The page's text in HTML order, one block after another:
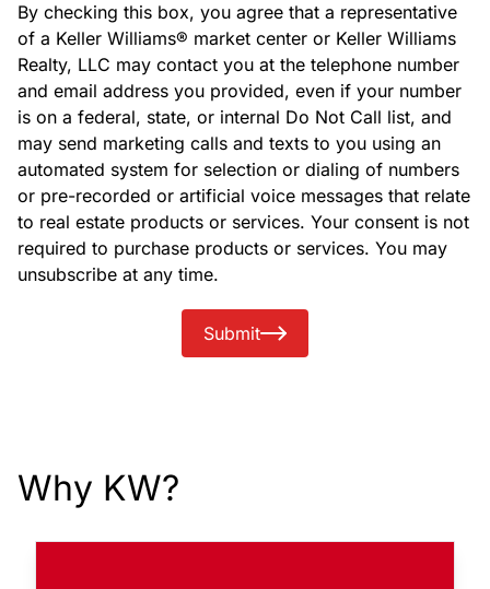
By checking this box, you agree that a representative
of a Keller Williams® market center or Keller Williams
Realty, LLC may contact you at the telephone number
and email address you provided, even if your number
is on a federal, state, or internal Do Not Call list, and
may send marketing calls and texts to you using an
automated system for selection or dialing of numbers
or pre-recorded or artificial voice messages that relate
to real estate products or services. Your consent is not
required to purchase products or services. You may
unsubscribe at any time.
Submit
Why KW?